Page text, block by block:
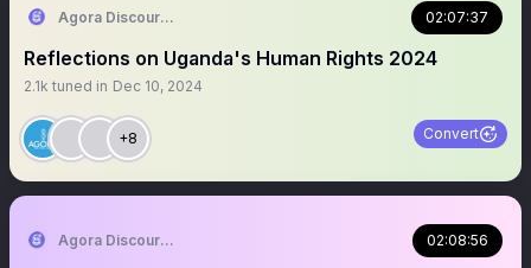
Agora Discourse 02:07:37
Reflections on Uganda's Human Rights 2024
2.1k tuned in Dec 10, 2024
+8 Convert
Agora Discourse 02:08:56